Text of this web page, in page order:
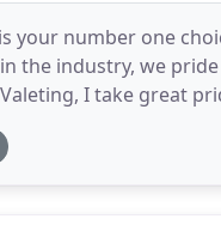
your number one
the industry, we
Valeting, I take great
I